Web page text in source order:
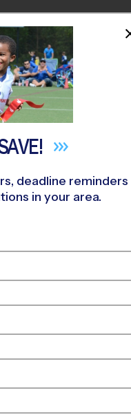
»Training Sessions 2026
deadline reminders
in your area.